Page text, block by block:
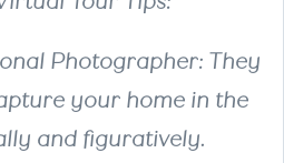
Photographer: They
your home in the
and figuratively.